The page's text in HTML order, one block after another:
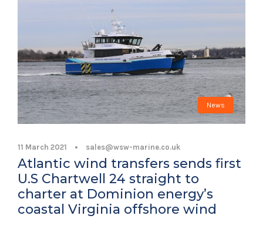
News
11 March 2021 • sales@wsw-marine.co.uk
Atlantic wind transfers sends first
U.S Chartwell 24 straight to
charter at Dominion energy’s
coastal Virginia offshore wind